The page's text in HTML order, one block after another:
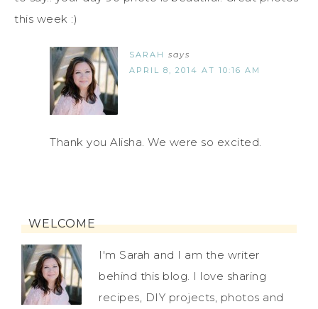
this week :)
SARAH says
APRIL 8, 2014 AT 10:16 AM
Thank you Alisha. We were so excited.
WELCOME
I'm Sarah and I am the writer
behind this blog. I love sharing
recipes, DIY projects, photos and